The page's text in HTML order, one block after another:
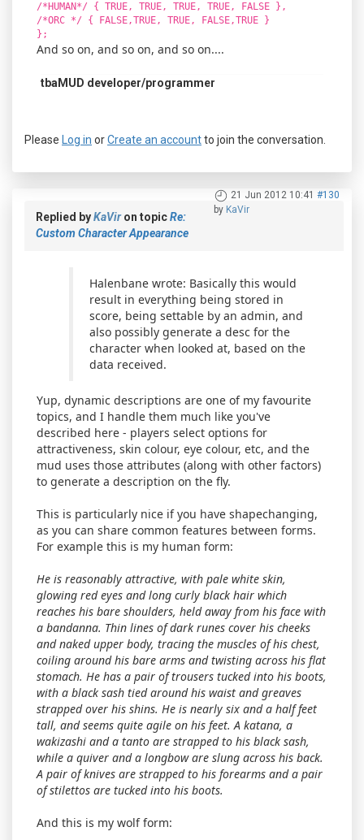
/*HUMAN*/ { TRUE, TRUE, TRUE, TRUE, FALSE },
/*ORC */ { FALSE,TRUE, TRUE, FALSE,TRUE }
};
And so on, and so on, and so on....
tbaMUD developer/programmer
Please Log in orCreate an accountto join the conversation.
21 Jun 2012 10:41 #130
by KaVir
Replied byKaViron topicRe:
Custom Character Appearance
Halenbane wrote: Basically this would
result in everything being stored in
score, being settable by an admin, and
also possibly generate a desc for the
character when looked at, based on the
data received.
Yup, dynamic descriptions are one of my favourite
topics, and I handle them much like you've
described here - players select options for
attractiveness, skin colour, eye colour, etc, and the
mud uses those attributes (along with other factors)
to generate a description on the fly.
This is particularly nice if you have shapechanging,
as you can share common features between forms.
For example this is my human form:
He is reasonably attractive, with pale white skin,
glowing red eyes and long curly black hair which
reaches his bare shoulders, held away from his face with
a bandanna. Thin lines of dark runes cover his cheeks
and naked upper body, tracing the muscles of his chest,
coiling around his bare arms and twisting across his flat
stomach. He has a pair of trousers tucked into his boots,
with a black sash tied around his waist and greaves
strapped over his shins. He is nearly six and a half feet
tall, and seems quite agile on his feet. A katana, a
wakizashi and a tanto are strapped to his black sash,
while a quiver and a longbow are slung across his back.
A pair of knives are strapped to his forearms and a pair
of stilettos are tucked into his boots.
And this is my wolf form: